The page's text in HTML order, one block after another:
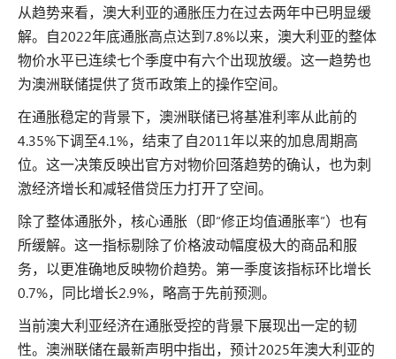
从趋势来看，澳大利亚的通胀压力在过去两年中已明显缓
解。自2022年底通胀高点达到7.8%以来，澳大利亚的整体
物价水平已连续七个季度中有六个出现放缓。这一趋势也
为澳洲联储提供了货币政策上的操作空间。
在通胀稳定的背景下，澳洲联储已将基准利率从此前的
4.35%下调至4.1%，结束了自2011年以来的加息周期高
位。这一决策反映出官方对物价回落趋势的确认，也为刺
激经济增长和减轻借贷压力打开了空间。
除了整体通胀外，核心通胀（即“修正均值通胀率”）也有
所缓解。这一指标剔除了价格波动幅度极大的商品和服
务，以更准确地反映物价趋势。第一季度该指标环比增长
0.7%，同比增长2.9%，略高于先前预测。
当前澳大利亚经济在通胀受控的背景下展现出一定的韧
性。澳洲联储在最新声明中指出，预计2025年澳大利亚的